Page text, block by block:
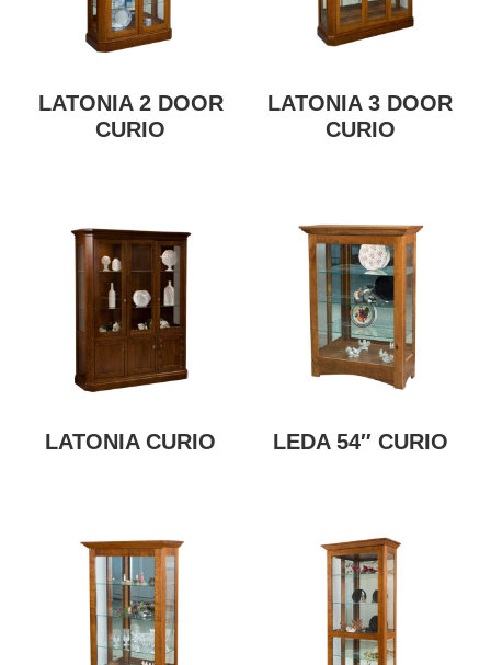
LATONIA 2 DOOR
CURIO
LATONIA 3 DOOR
CURIO
LATONIA CURIO LEDA 54″ CURIO